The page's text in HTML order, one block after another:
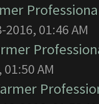
01:46 AM
AM